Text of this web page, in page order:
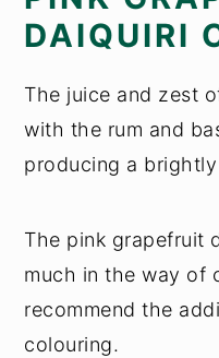
DAIQUIRI
The juice and zest
with the rum and
producing a
The pink grapefruit
much in the way of
recommend the
colouring.